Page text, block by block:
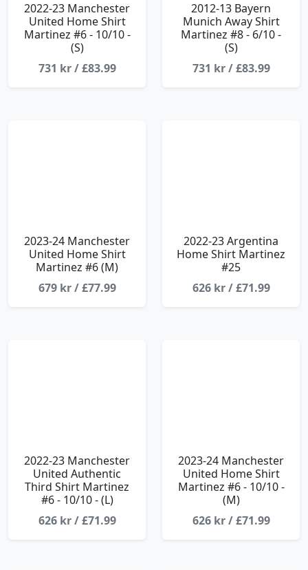
2022-23 Manchester
United Home Shirt
Martinez #6 - 10/10 -
(S)
731 kr / £83.99
2012-13 Bayern
Munich Away Shirt
Martinez #8 - 6/10 -
(S)
731 kr / £83.99
2023-24 Manchester
United Home Shirt
Martinez #6 (M)
679 kr / £77.99
2022-23 Argentina
Home Shirt Martinez
#25
626 kr / £71.99
2022-23 Manchester
United Authentic
Third Shirt Martinez
#6 - 10/10 - (L)
626 kr / £71.99
2023-24 Manchester
United Home Shirt
Martinez #6 - 10/10 -
(M)
626 kr / £71.99